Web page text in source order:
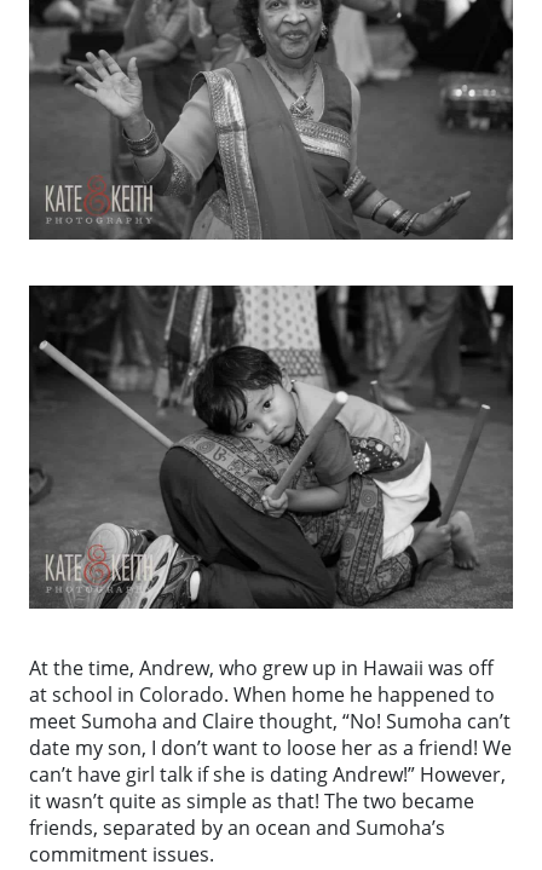
At the time, Andrew, who grew up in Hawaii was off
at school in Colorado. When home he happened to
meet Sumoha and Claire thought, “No! Sumoha can’t
date my son, I don’t want to loose her as a friend! We
can’t have girl talk if she is dating Andrew!” However,
it wasn’t quite as simple as that! The two became
friends, separated by an ocean and Sumoha’s
commitment issues.